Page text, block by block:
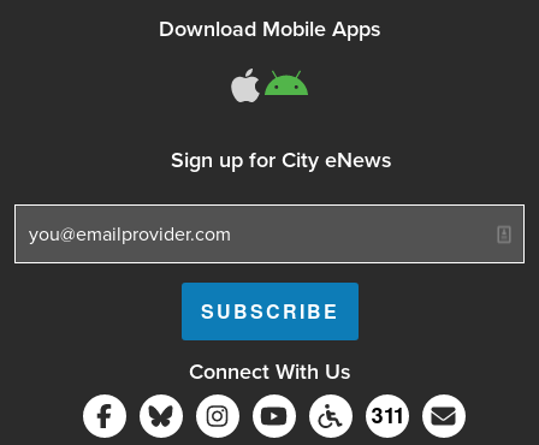
Download Mobile Apps
311Somerville
Sign up for City eNews
Connect With Us
Follow Somerville City on Facebook
Follow Somerville City on Bluesky
Follow Somerville City on
Somerville City TV
Accessibility
311